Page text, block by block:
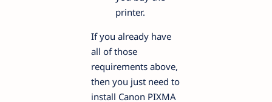
printer.
If you already have
all of those
requirements above,
then you just need to
install Canon PIXMA